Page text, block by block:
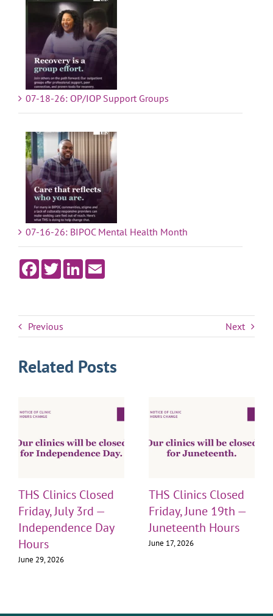
07-18-26: OP/IOP Support Groups
07-16-26: BIPOC Mental Health Month
Facebook
TwitterLinkedInEmail
Previous Next
Related Posts
THS Clinics Closed
Friday, July 3rd —
Independence Day
Hours
June 29, 2026
THS Clinics Closed
Friday, June 19th —
Juneteenth Hours
June 17, 2026